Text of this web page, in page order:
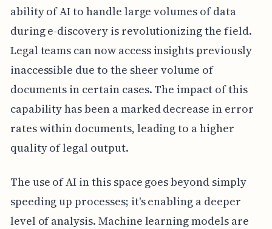
ability of AI to handle large volumes of data
during e-discovery is revolutionizing the field.
Legal teams can now access insights previously
inaccessible due to the sheer volume of
documents in certain cases. The impact of this
capability has been a marked decrease in error
rates within documents, leading to a higher
quality of legal output.
The use of AI in this space goes beyond simply
speeding up processes; it's enabling a deeper
level of analysis. Machine learning models are